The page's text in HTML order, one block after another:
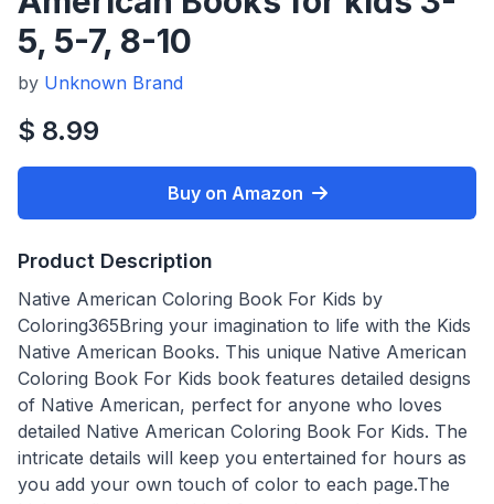
5, 5-7, 8-10
by Unknown Brand
$ 8.99
Buy on Amazon
Product Description
Native American Coloring Book For Kids by
Coloring365Bring your imagination to life with the Kids
Native American Books. This unique Native American
Coloring Book For Kids book features detailed designs
of Native American, perfect for anyone who loves
detailed Native American Coloring Book For Kids. The
intricate details will keep you entertained for hours as
you add your own touch of color to each page.The